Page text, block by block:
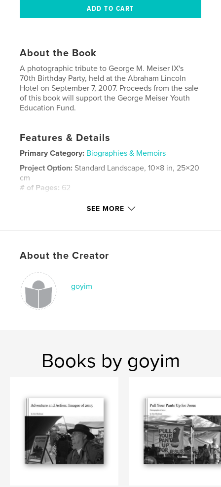
About the Book
A photographic tribute to George M. Meiser IX's
70th Birthday Party, held at the Abraham Lincoln
Hotel on September 7, 2007. Proceeds from the sale
of this book will support the George Meiser Youth
Education Fund.
Features & Details
Primary Category: Biographies & Memoirs
Project Option: Standard Landscape, 10×8 in, 25×20
cm
# of Pages: 62
, Meiser 70th , Meiser Birthday
SEE MORE
About the Creator
goyim
Books by goyim